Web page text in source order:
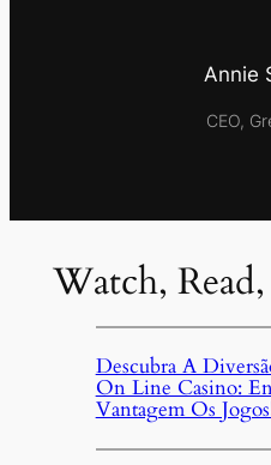
Annie
CEO,
Watch,
Descubra A
On Line Casino:
Vantagem Os